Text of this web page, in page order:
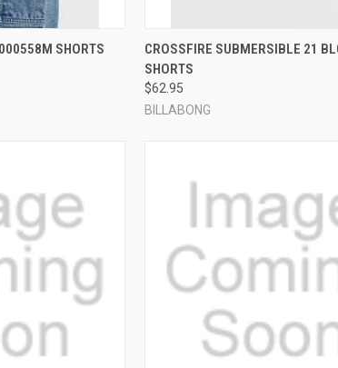
VIEW OPTIONS
SHORTS QUICK VIEW VIEW
Compare
CROSSFIRE SUBMERSIBLE 21
SHORTS
$62.95
BILLABONG